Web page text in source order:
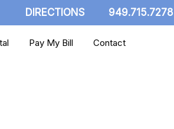
DIRECTIONS 949.715.7278
Pay My Bill Contact